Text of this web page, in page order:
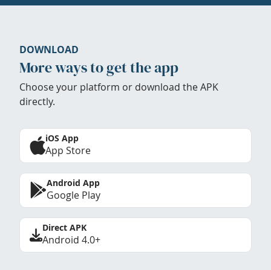
DOWNLOAD
More ways to get the app
Choose your platform or download the APK
directly.
iOS App
App Store
Android App
Google Play
Direct APK
Android 4.0+